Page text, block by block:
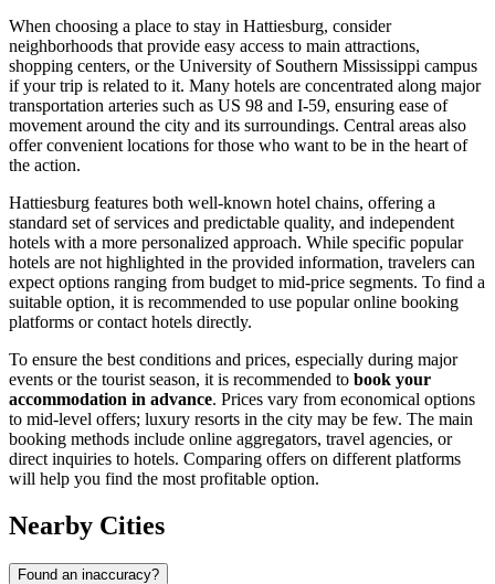
When choosing a place to stay in Hattiesburg, consider
neighborhoods that provide easy access to main attractions,
shopping centers, or the University of Southern Mississippi campus
if your trip is related to it. Many hotels are concentrated along major
transportation arteries such as US 98 and I-59, ensuring ease of
movement around the city and its surroundings. Central areas also
offer convenient locations for those who want to be in the heart of
the action.
Hattiesburg features both well-known hotel chains, offering a
standard set of services and predictable quality, and independent
hotels with a more personalized approach. While specific popular
hotels are not highlighted in the provided information, travelers can
expect options ranging from budget to mid-price segments. To find a
suitable option, it is recommended to use popular online booking
platforms or contact hotels directly.
To ensure the best conditions and prices, especially during major
events or the tourist season, it is recommended to book your
accommodation in advance. Prices vary from economical options
to mid-level offers; luxury resorts in the city may be few. The main
booking methods include online aggregators, travel agencies, or
direct inquiries to hotels. Comparing offers on different platforms
will help you find the most profitable option.
Nearby Cities
Found an inaccuracy?